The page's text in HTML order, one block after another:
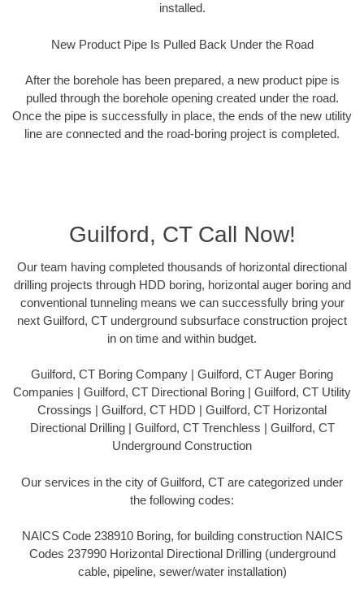
installed.
New Product Pipe Is Pulled Back Under the Road
After the borehole has been prepared, a new product pipe is
pulled through the borehole opening created under the road.
Once the pipe is successfully in place, the ends of the new utility
line are connected and the road-boring project is completed.
Guilford, CT Call Now!
Our team having completed thousands of horizontal directional
drilling projects through HDD boring, horizontal auger boring and
conventional tunneling means we can successfully bring your
next Guilford, CT underground subsurface construction project
in on time and within budget.
Guilford, CT Boring Company | Guilford, CT Auger Boring
Companies | Guilford, CT Directional Boring | Guilford, CT Utility
Crossings | Guilford, CT HDD | Guilford, CT Horizontal
Directional Drilling | Guilford, CT Trenchless | Guilford, CT
Underground Construction
Our services in the city of Guilford, CT are categorized under
the following codes:
NAICS Code 238910 Boring, for building construction NAICS
Codes 237990 Horizontal Directional Drilling (underground
cable, pipeline, sewer/water installation)